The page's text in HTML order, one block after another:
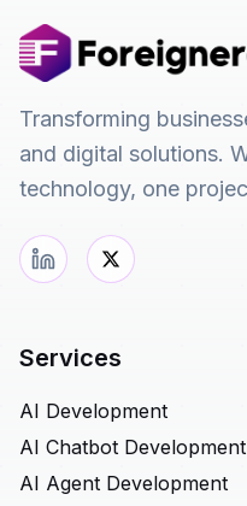
Transforming
and digital solutions.
technology, one
Services
AI Development
AI Chatbot Development
AI Agent Development